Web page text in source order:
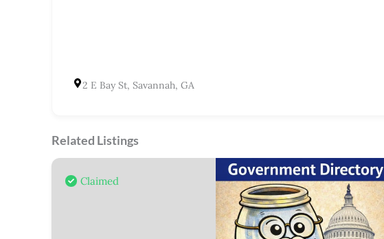
2 E Bay St, Savannah, GA
Related Listings
Claimed